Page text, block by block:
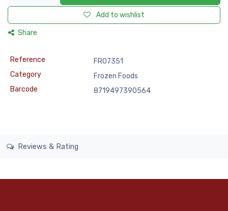
Add to wishlist
Share
Reference
FRO7351
Category
Frozen Foods
Barcode
8719497390564
Reviews & Rating